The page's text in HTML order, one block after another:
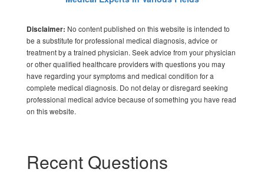
Disclaimer: No content published on this website is intended to
be a substitute for professional medical diagnosis, advice or
treatment by a trained physician. Seek advice from your physician
or other qualified healthcare providers with questions you may
have regarding your symptoms and medical condition for a
complete medical diagnosis. Do not delay or disregard seeking
professional medical advice because of something you have read
on this website.
Recent Questions